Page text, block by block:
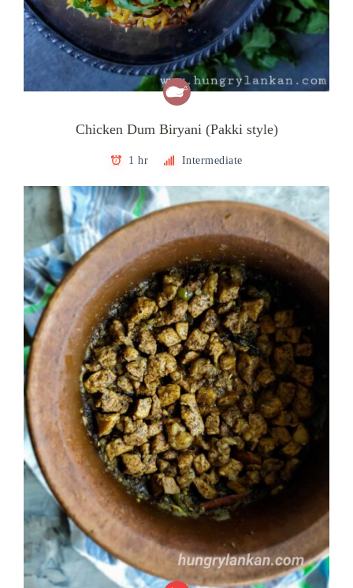
Chicken Dum Biryani (Pakki style)
1 hr Intermediate